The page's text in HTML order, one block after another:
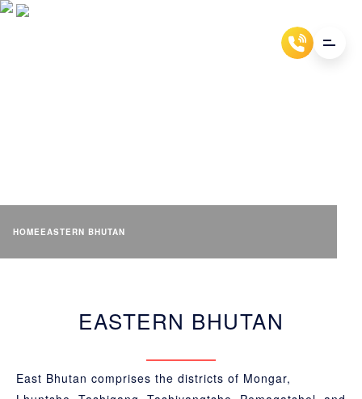
HOMEEASTERN BHUTAN
EASTERN BHUTAN
East Bhutan comprises the districts of Mongar,